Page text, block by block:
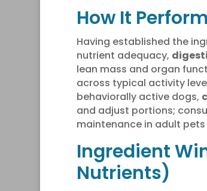
How It
Having established the
nutrient adequacy,
lean mass and organ
across typical activity
behaviorally active dogs,
and adjust portions;
maintenance in adult
Ingredient
Nutrients)